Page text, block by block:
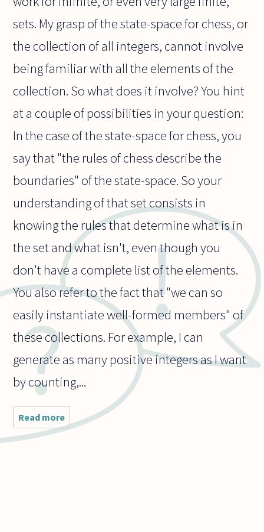
sets. My grasp of the state-space for chess, or
the collection of all integers, cannot involve
being familiar with all the elements of the
collection. So what does it involve? You hint
at a couple of possibilities in your question:
In the case of the state-space for chess, you
say that "the rules of chess describe the
boundaries" of the state-space. So your
understanding of that set consists in
knowing the rules that determine what is in
the set and what isn't, even though you
don't have a complete list of the elements.
You also refer to the fact that "we can so
easily instantiate well-formed members" of
these collections. For example, I can
generate as many positive integers as I want
by counting,...
Read more about
How do